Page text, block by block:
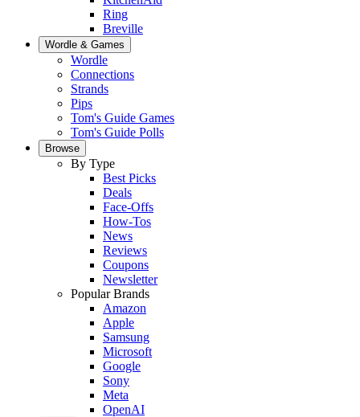
Ring
Breville
Wordle & Games
Wordle
Connections
Strands
Pips
Tom's Guide Games
Tom's Guide Polls
Browse
By Type
Best Picks
Deals
Face-Offs
How-Tos
News
Reviews
Coupons
Newsletter
Popular Brands
Amazon
Apple
Samsung
Microsoft
Google
Sony
Meta
OpenAI